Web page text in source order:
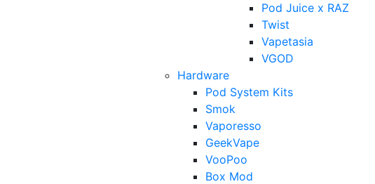
Pod Juice x RAZ
Twist
Vapetasia
VGOD
Hardware
Pod System Kits
Smok
Vaporesso
GeekVape
VooPoo
Box Mod